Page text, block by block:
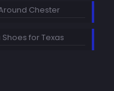
Chester
for Texas